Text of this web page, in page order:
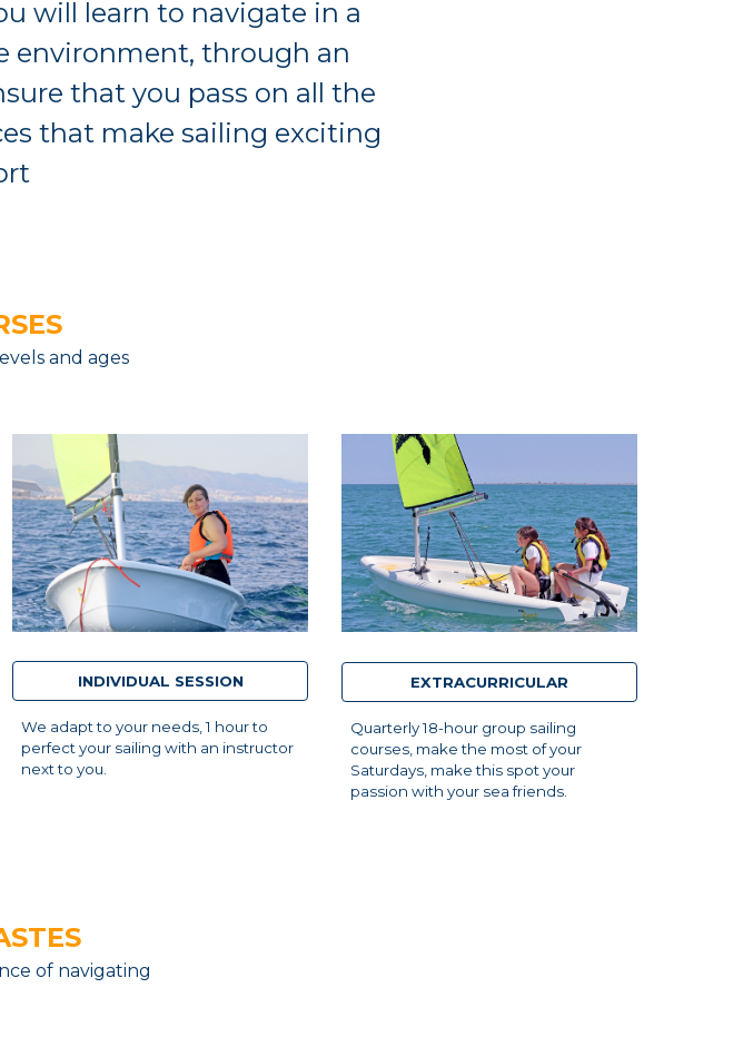
will learn to navigate in a
environment, through an
that you pass on all the
that make sailing exciting
and ages
INDIVIDUAL SESSION
We adapt to your needs, 1 hour to
perfect your sailing with an instructor
next to you.
EXTRACURRICULAR
Quarterly 18-hour group sailing
courses, make the most of your
Saturdays, make this spot your
passion with your sea friends.
of navigating